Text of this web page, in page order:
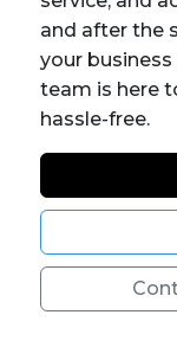
and after the
your
team is here
hassle-free.